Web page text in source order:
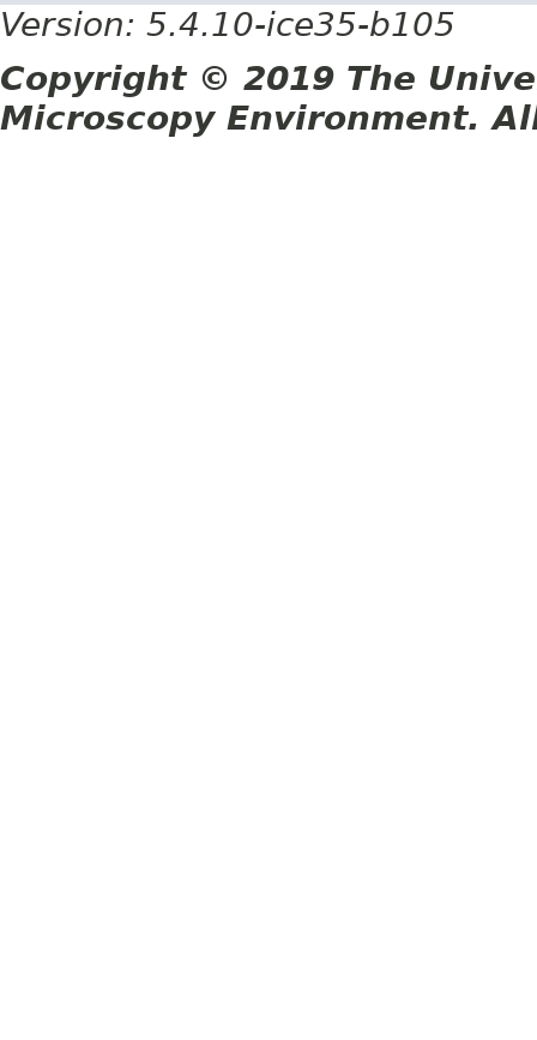
Version: 5.4.10-ice35-b105
Copyright © 2019 The
Microscopy Environment.